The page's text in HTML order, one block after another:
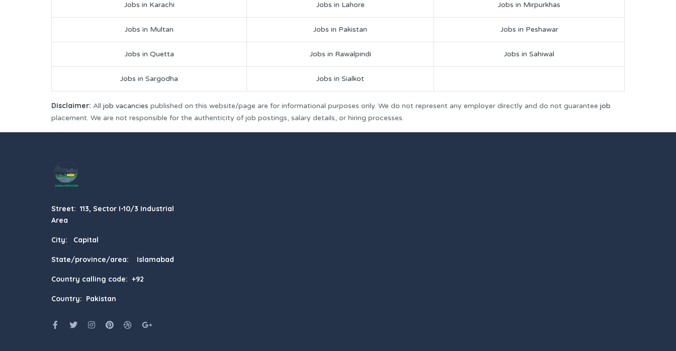
Jobs in Karachi Jobs in Lahore Jobs in Mirpurkhas
Jobs in Multan Jobs in Pakistan Jobs in Peshawar
Jobs in Quetta Jobs in Rawalpindi Jobs in Sahiwal
Jobs in Sargodha Jobs in Sialkot
Disclaimer: All job vacancies published on this website/page are for informational purposes only. We do not represent any employer directly and do not guarantee job
placement. We are not responsible for the authenticity of job postings, salary details, or hiring processes.
Street: 113, Sector I-10/3 Industrial
Area
City: Capital
State/province/area: Islamabad
Country calling code: +92
Country: Pakistan